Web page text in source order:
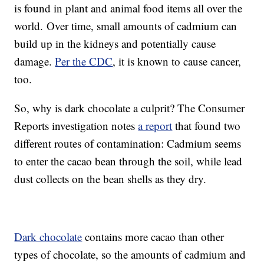
is found in plant and animal food items all over the
world. Over time, small amounts of cadmium can
build up in the kidneys and potentially cause
damage.Per the CDC, it is known to cause cancer,
too.
So, why is dark chocolate a culprit? The Consumer
Reports investigation notesa report that found two
different routes of contamination: Cadmium seems
to enter the cacao bean through the soil, while lead
dust collects on the bean shells as they dry.
Dark chocolate contains more cacao than other
types of chocolate, so the amounts of cadmium and